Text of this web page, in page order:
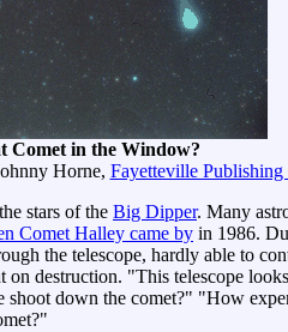
Comet in the Window?
Horne, Fayetteville Publishing
stars of the Big Dipper. Many
Comet Halley came by in 1986.
the telescope, hardly able to
destruction. "This telescope
down the comet?" "How